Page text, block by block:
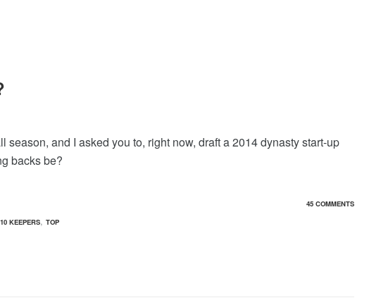
and I asked you to, right now, draft a 2014 dynasty start-up
backs be?
45 COMMENTS
KEEPERS, TOP